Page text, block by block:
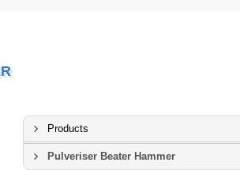
Products
Pulveriser Beater Hammer